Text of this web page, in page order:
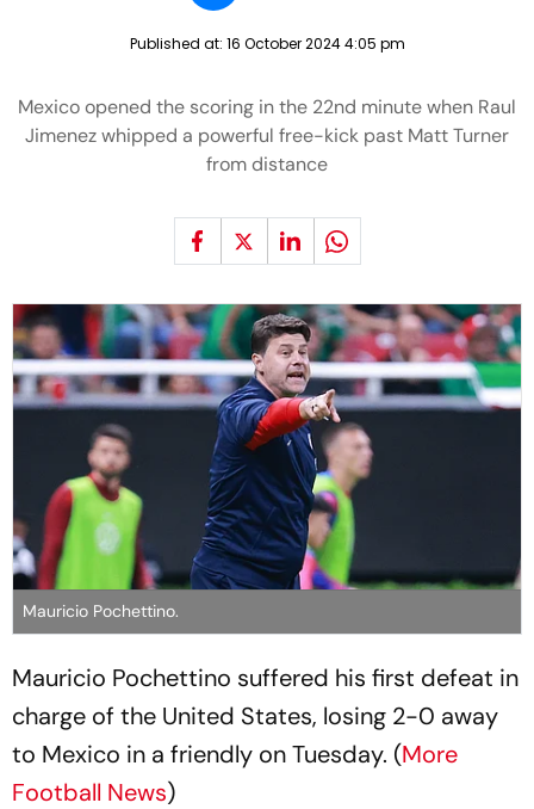
Published at: 16 October 2024 4:05 pm
Mexico opened the scoring in the 22nd minute when Raul
Jimenez whipped a powerful free-kick past Matt Turner
from distance
Mauricio Pochettino.
Mauricio Pochettino suffered his first defeat in
charge of the United States, losing 2-0 away
to Mexico in a friendly on Tuesday. (More
Football News)